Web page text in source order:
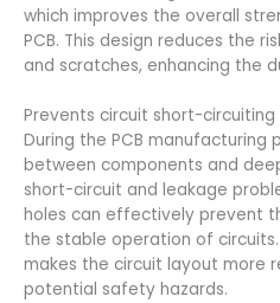
which improves the overall
PCB. This design reduces the
and scratches, enhancing the
Prevents circuit short-
During the PCB manufacturing
between components and
short-circuit and leakage
holes can effectively prevent
the stable operation of
makes the circuit layout more
potential safety hazards.